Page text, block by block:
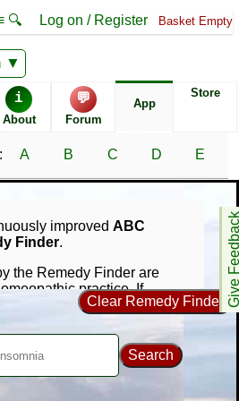
🔍 Log on / Register Basket Empty
i
About
💬
Forum
App
Store
Give
A B C D E
improved ABC
Finder.
the Remedy Finder are
practice. If
a medical professional -
software can help
remedies for your symptoms
1,000 remedies and
Clear Remedy Finder
Search